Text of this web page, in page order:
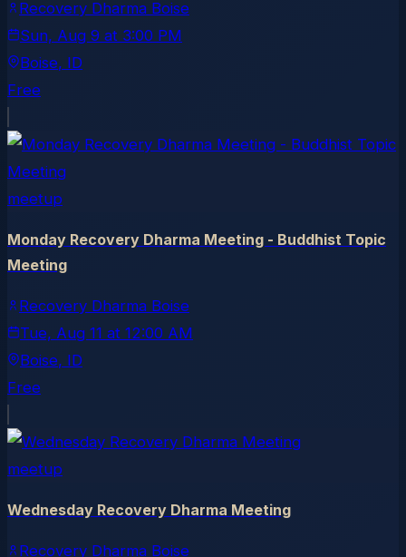
Recovery Dharma Boise
Sun, Aug 9 at 3:00 PM
Boise, ID
Free
meetup
Monday Recovery Dharma Meeting - Buddhist Topic
Meeting
Recovery Dharma Boise
Tue, Aug 11 at 12:00 AM
Boise, ID
Free
meetup
Wednesday Recovery Dharma Meeting
Recovery Dharma Boise